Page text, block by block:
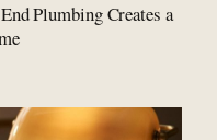
Plumbing Creates a